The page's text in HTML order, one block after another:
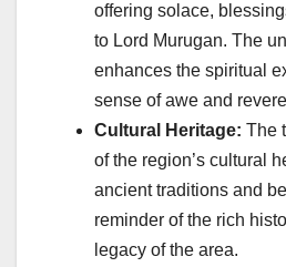
offering solace,
to Lord Murugan. The
enhances the spiritual
sense of awe and
Cultural Heritage: The
of the region’s cultural
ancient traditions and
reminder of the rich
legacy of the area.